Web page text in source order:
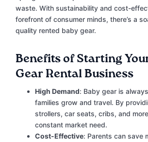
waste. With sustainability and cost-
forefront of consumer minds, there’s a
quality rented baby gear.
Benefits of Starting
Gear Rental Business
High Demand: Baby gear is
families grow and travel. By
strollers, car seats, cribs, and
constant market need.
Cost-Effective: Parents can save